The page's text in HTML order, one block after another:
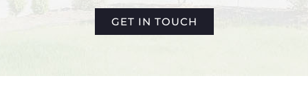
GET IN TOUCH